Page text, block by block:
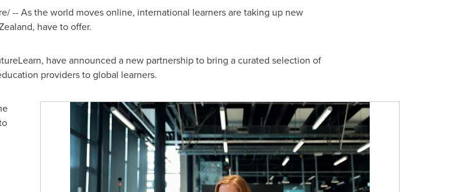
-- As the world moves online, international learners are taking up new
, have to offer.
have announced a new partnership to bring a curated selection of
providers to global learners.